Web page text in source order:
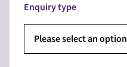
Enquiry type
Please select an option